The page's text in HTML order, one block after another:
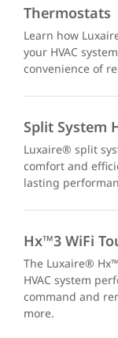
Thermostats
Learn how
your HVAC
convenience of
Split System
Luxaire® split
comfort and
lasting
Hx™3 WiFi
The Luxaire®
HVAC system
command and
more.